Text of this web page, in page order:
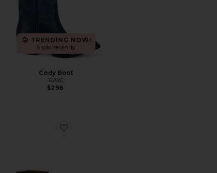
TRENDING NOW!
5 sold recently
Cody Boot
RAYE
$298
Favorite Rupert Boot